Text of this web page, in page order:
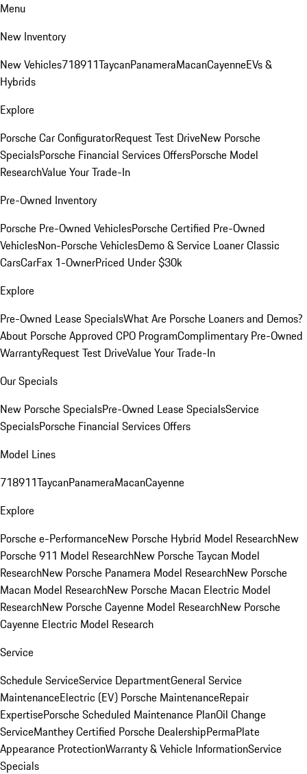
Menu
New Inventory
New Vehicles718911TaycanPanameraMacanCayenneEVs &
Hybrids
Explore
Porsche Car ConfiguratorRequest Test DriveNew Porsche
SpecialsPorsche Financial Services OffersPorsche Model
ResearchValue Your Trade-In
Pre-Owned Inventory
Porsche Pre-Owned VehiclesPorsche Certified Pre-Owned
VehiclesNon-Porsche VehiclesDemo & Service LoanerClassic
CarsCarFax 1-OwnerPriced Under $30k
Explore
Pre-Owned Lease SpecialsWhat Are Porsche Loaners and Demos?
About Porsche Approved CPO ProgramComplimentary Pre-Owned
WarrantyRequest Test DriveValue Your Trade-In
Our Specials
New Porsche SpecialsPre-Owned Lease SpecialsService
SpecialsPorsche Financial Services Offers
Model Lines
718911TaycanPanameraMacanCayenne
Explore
Porsche e-PerformanceNew Porsche Hybrid Model ResearchNew
Porsche 911 Model ResearchNew Porsche Taycan Model
ResearchNew Porsche Panamera Model ResearchNew Porsche
Macan Model ResearchNew Porsche Macan Electric Model
ResearchNew Porsche Cayenne Model ResearchNew Porsche
Cayenne Electric Model Research
Service
Schedule ServiceService DepartmentGeneral Service
MaintenanceElectric (EV) Porsche MaintenanceRepair
ExpertisePorsche Scheduled Maintenance PlanOil Change
ServiceManthey Certified Porsche DealershipPermaPlate
Appearance ProtectionWarranty & Vehicle InformationService
Specials